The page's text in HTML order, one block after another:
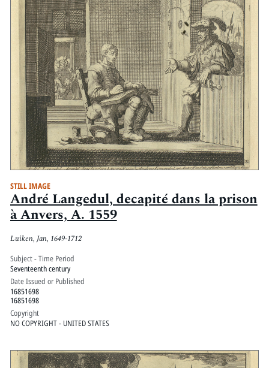
STILL IMAGE
André Langedul, decapité dans la prison
à Anvers, A. 1559
Luiken, Jan, 1649-1712
Subject - Time Period
Seventeenth century
Date Issued or Published
16851698
16851698
Copyright
NO COPYRIGHT - UNITED STATES